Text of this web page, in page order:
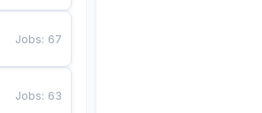
Jobs: 67
Jobs: 63